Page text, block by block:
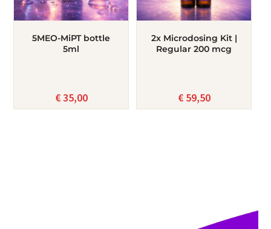
5MEO-MiPT bottle
5ml
€35,00
2x Microdosing Kit |
Regular 200 mcg
€59,50